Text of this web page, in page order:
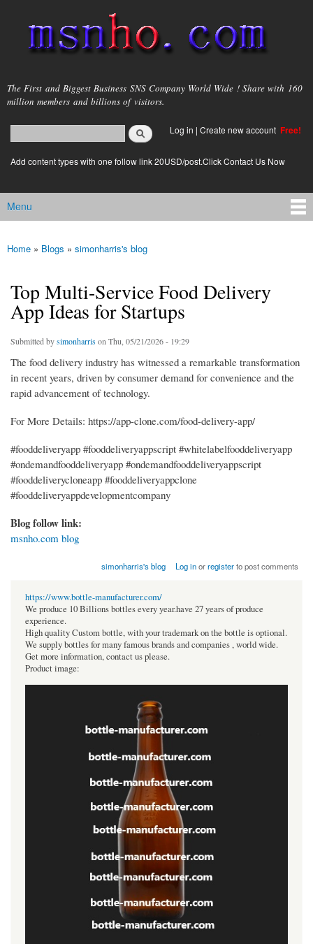
main
content
msnho.com
The First and Biggest Business SNS Company World Wide ! Share with 160
million members and billions of visitors.
Search form
login link
Log in | Create new account Free!
Add content types with one follow link 20USD/post.Click Contact Us Now
Main menu
Menu
You are here
Home » Blogs » simonharris's blog
Top Multi-Service Food Delivery
App Ideas for Startups
Submitted bysimonharris on Thu, 05/21/2026 - 19:29
The food delivery industry has witnessed a remarkable transformation
in recent years, driven by consumer demand for convenience and the
rapid advancement of technology.
For More Details: https://app-clone.com/food-delivery-app/
#fooddeliveryapp #fooddeliveryappscript #whitelabelfooddeliveryapp
#ondemandfooddeliveryapp #ondemandfooddeliveryappscript
#fooddeliverycloneapp #fooddeliveryappclone
#fooddeliveryappdevelopmentcompany
Blog follow link:
msnho.com blog
simonharris's blog Log inorregisterto post comments
https://www.bottle-manufacturer.com/
We produce 10 Billions bottles every year.have 27 years of produce
experience.
High quality Custom bottle, with your trademark on the bottle is optional.
We supply bottles for many famous brands and companies , world wide.
Get more information, contact us please.
Product image: